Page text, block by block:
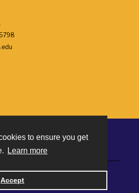
to ensure you get
Learn more
Accept
by